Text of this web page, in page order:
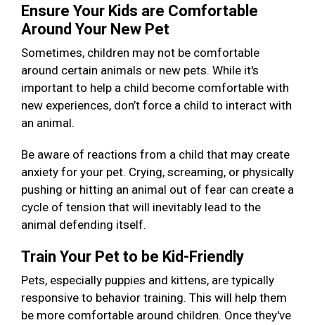
Ensure Your Kids are Comfortable
Around Your New Pet
Sometimes, children may not be comfortable
around certain animals or new pets. While it's
important to help a child become comfortable with
new experiences, don’t force a child to interact with
an animal.
Be aware of reactions from a child that may create
anxiety for your pet. Crying, screaming, or physically
pushing or hitting an animal out of fear can create a
cycle of tension that will inevitably lead to the
animal defending itself.
Train Your Pet to be Kid-Friendly
Pets, especially puppies and kittens, are typically
responsive to behavior training. This will help them
be more comfortable around children. Once they've